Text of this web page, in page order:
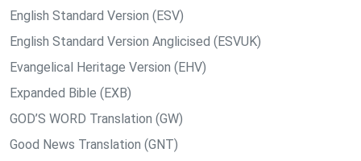
English Standard Version (ESV)
English Standard Version Anglicised (ESVUK)
Evangelical Heritage Version (EHV)
Expanded Bible (EXB)
GOD’S WORD Translation (GW)
Good News Translation (GNT)